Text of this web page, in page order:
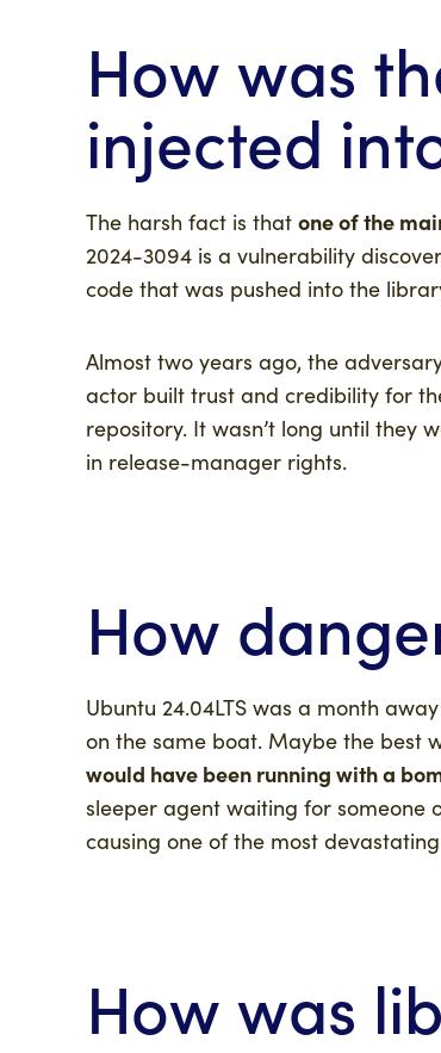
How was
injected
The harsh fact is that one of the
2024-3094 is a vulnerability
code that was pushed into the
Almost two years ago, the
actor built trust and credibility for
repository. It wasn’t long until they
in release-manager rights.
How
Ubuntu 24.04LTS was a month
on the same boat. Maybe the best
would have been running with a
sleeper agent waiting for someone
causing one of the most
How was